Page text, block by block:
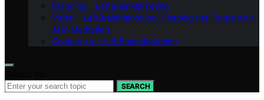
Branding – LeftBrainMarketing
Vision – LeftBrainMarketing: Shaping the Future with
AI in Marketing
Contact Us – LeftBrainMarketing
SEARCH